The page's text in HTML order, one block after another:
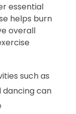
essential
helps burn
overall
such as
dancing can